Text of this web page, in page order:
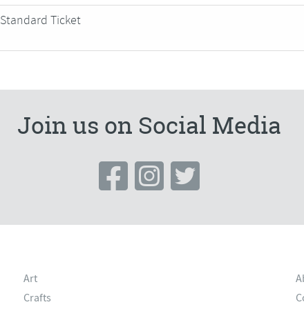
Standard Ticket
Join us on Social Media
Art
Crafts